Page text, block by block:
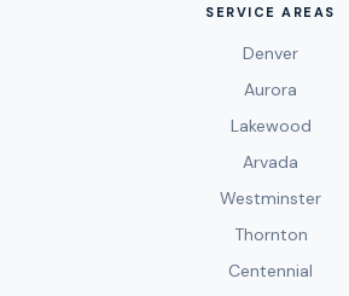
SERVICE AREAS
Denver
Aurora
Lakewood
Arvada
Westminster
Thornton
Centennial